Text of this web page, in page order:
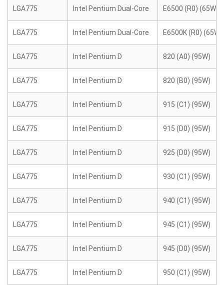
LGA775 Intel Pentium Dual-Core E6500 (R0) (65W)
LGA775 Intel Pentium Dual-Core E6500K (R0) (65W)
LGA775 Intel Pentium D 820 (A0) (95W)
LGA775 Intel Pentium D 820 (B0) (95W)
LGA775 Intel Pentium D 915 (C1) (95W)
LGA775 Intel Pentium D 915 (D0) (95W)
LGA775 Intel Pentium D 925 (D0) (95W)
LGA775 Intel Pentium D 930 (C1) (95W)
LGA775 Intel Pentium D 940 (C1) (95W)
LGA775 Intel Pentium D 945 (C1) (95W)
LGA775 Intel Pentium D 945 (D0) (95W)
LGA775 Intel Pentium D 950 (C1) (95W)